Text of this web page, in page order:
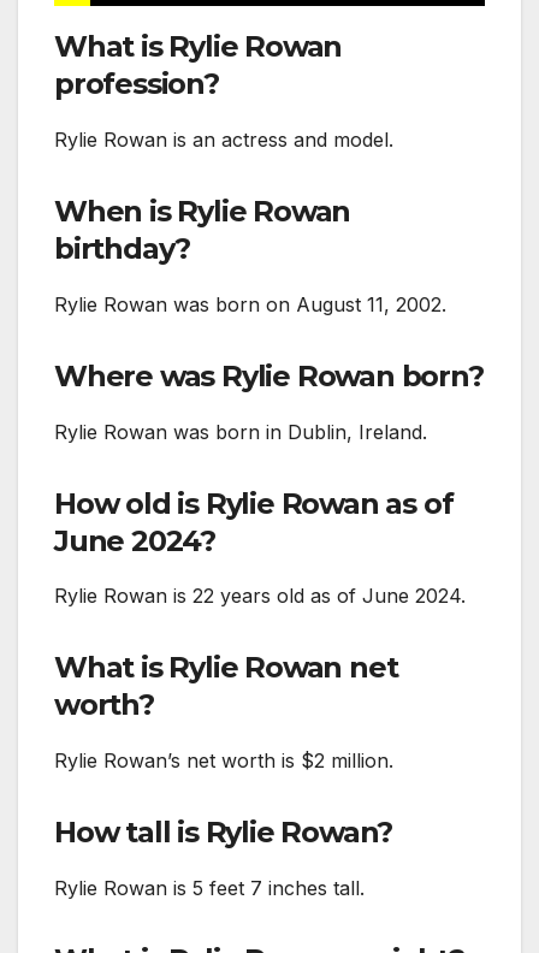
What is Rylie Rowan
profession?
Rylie Rowan is an actress and model.
When is Rylie Rowan
birthday?
Rylie Rowan was born on August 11, 2002.
Where was Rylie Rowan born?
Rylie Rowan was born in Dublin, Ireland.
How old is Rylie Rowan as of
June 2024?
Rylie Rowan is 22 years old as of June 2024.
What is Rylie Rowan net
worth?
Rylie Rowan’s net worth is $2 million.
How tall is Rylie Rowan?
Rylie Rowan is 5 feet 7 inches tall.